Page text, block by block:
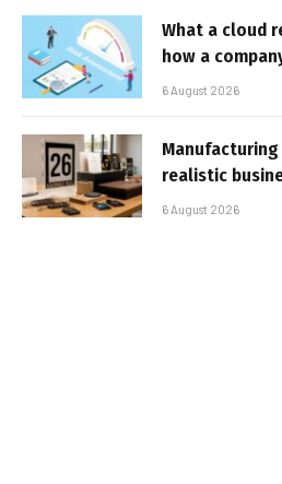
What a cloud
how a
6 August 2026
realistic
6 August 2026